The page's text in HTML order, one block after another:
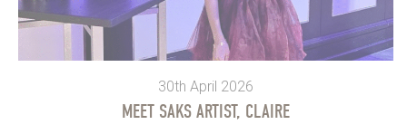
30th April 2026
MEET SAKS ARTIST, CLAIRE